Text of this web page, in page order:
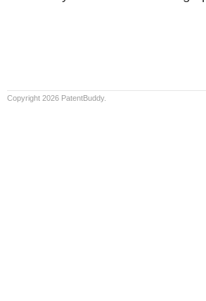
Copyright 2026 PatentBuddy.